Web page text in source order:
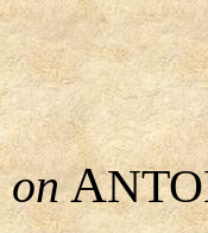
onA